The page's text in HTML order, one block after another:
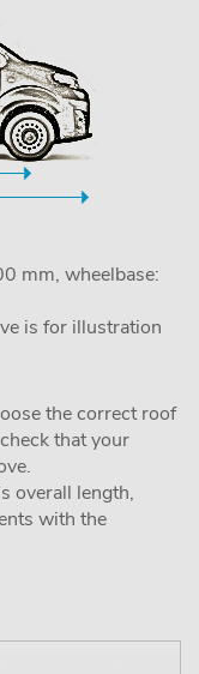
mm, wheelbase:
is for illustration
the correct roof
that your
overall length,
with the